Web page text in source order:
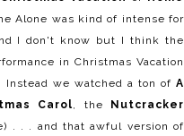
Alone was kind of intense for
I don't know but I think the
in Christmas Vacation
we watched a ton of A
Carol , the Nutcracker
. . . and that awful version of